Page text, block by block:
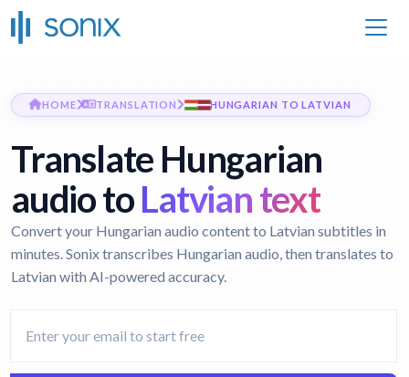
HOME TRANSLATION HUNGARIAN TO LATVIAN
Translate Hungarian
audio toLatvian text
Convert your Hungarian audio content to Latvian subtitles in
minutes. Sonix transcribes Hungarian audio, then translates to
Latvian with AI-powered accuracy.